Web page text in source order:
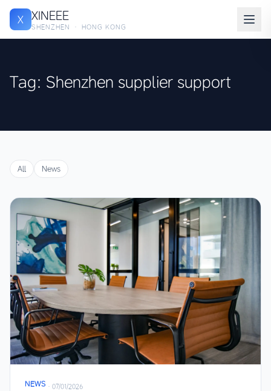
X XINEEE
SHENZHEN · HONG KONG
Tag: Shenzhen supplier support
All News
NEWS · 07/01/2026